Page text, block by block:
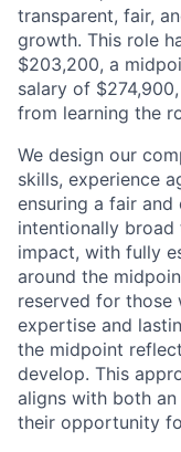
transparent, fair,
growth. This role
$203,200, a
salary of
from learning the
We design our
skills, experience
ensuring a fair and
intentionally
impact, with fully
around the
reserved for those
expertise and
the midpoint
develop. This
aligns with both an
their opportunity